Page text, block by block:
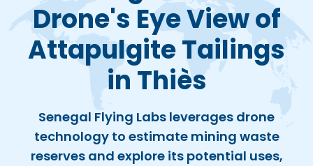
Drone's Eye View of
Attapulgite Tailings
in Thiès
Senegal Flying Labs leverages drone
technology to estimate mining waste
reserves and explore its potential uses,